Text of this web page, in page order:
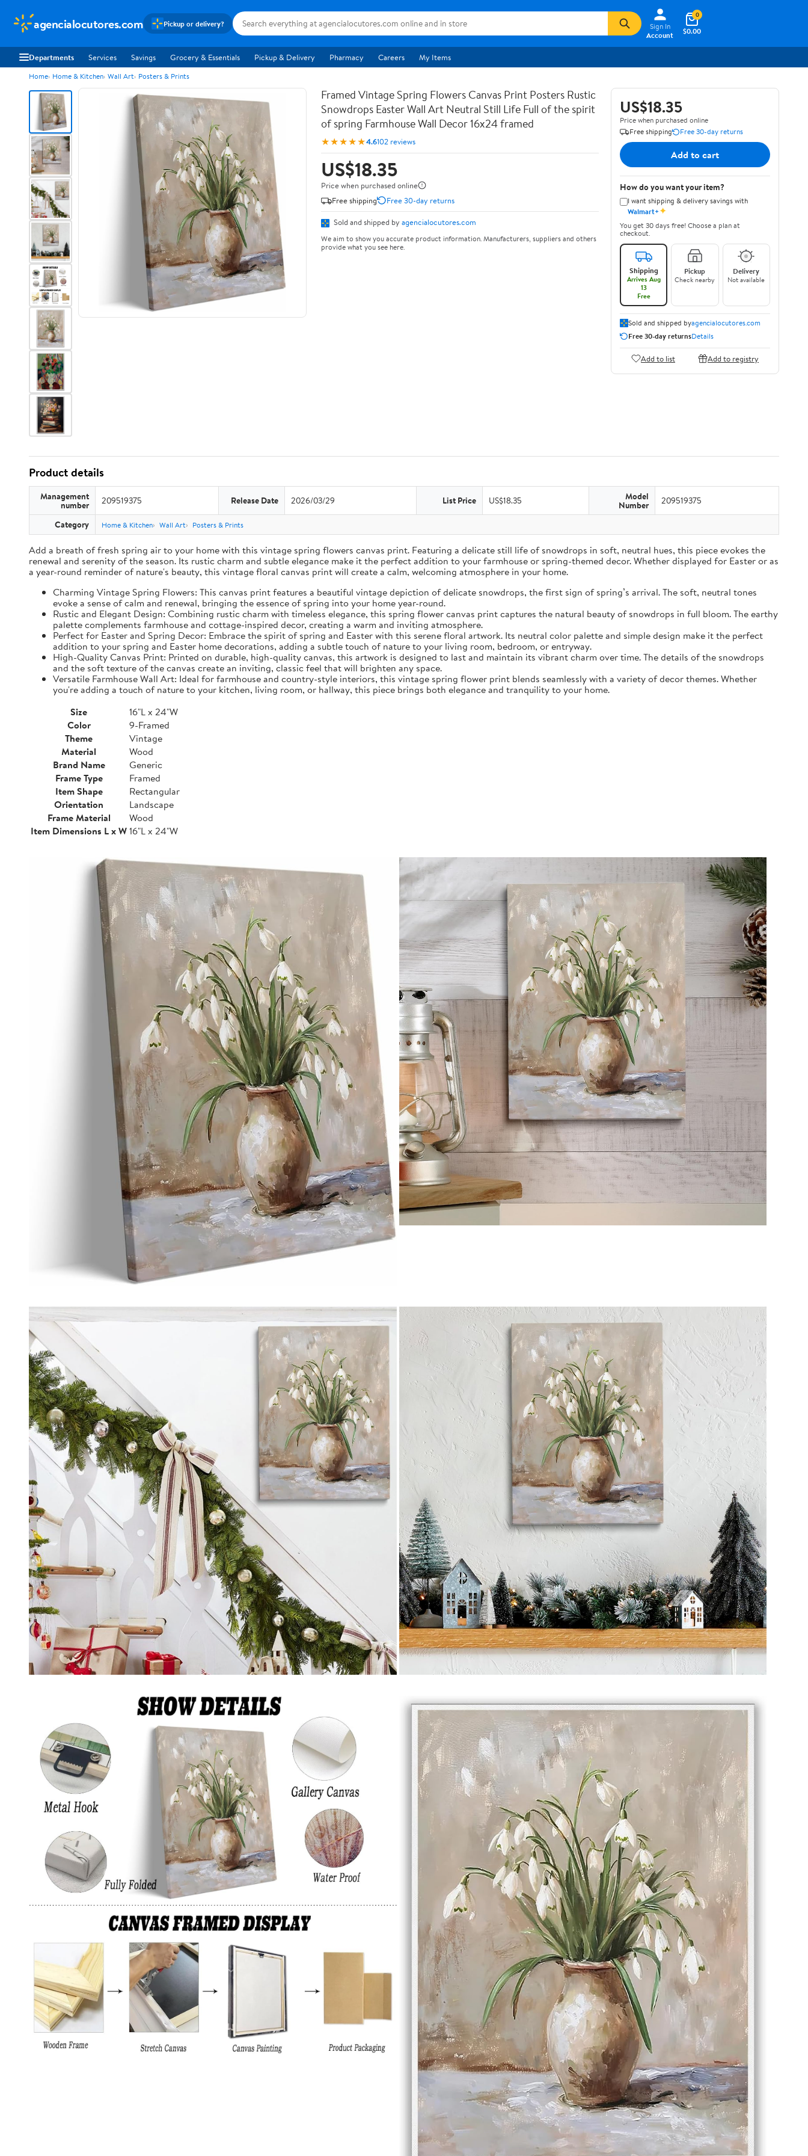
agencialocutores.com Pickup or delivery?
Sign In
Account
$0.00
0
Departments Services Savings Grocery & Essentials Pickup & Delivery Pharmacy Careers My Items
Home Home & Kitchen Wall Art Posters & Prints
Framed Vintage Spring Flowers Canvas Print Posters Rustic
Snowdrops Easter Wall Art Neutral Still Life Full of the spirit
of spring Farmhouse Wall Decor 16x24 framed
★★★★★4.6102 reviews
US$18.35
Price when purchased online
Free shipping
Free 30-day returns
Sold and shipped by agencialocutores.com
We aim to show you accurate product information. Manufacturers, suppliers and others
provide what you see here.
US$18.35
Price when purchased online
Free shipping
Free 30-day returns
Add to cart
How do you want your item?
I want shipping & delivery savings with
Walmart+✦
You get 30 days free! Choose a plan at
checkout.
Shipping
Arrives Aug
13
Free
Pickup
Check nearby
Delivery
Not available
Sold and shipped byagencialocutores.com
Free 30-day returnsDetails
Add to list Add to registry
Product details
Management
number 209519375 Release Date 2026/03/29 List Price US$18.35 Model
Number 209519375
Category Home & Kitchen Wall Art Posters & Prints
Add a breath of fresh spring air to your home with this vintage spring flowers canvas print. Featuring a delicate still life of snowdrops in soft, neutral hues, this piece evokes the
renewal and serenity of the season. Its rustic charm and subtle elegance make it the perfect addition to your farmhouse or spring-themed decor. Whether displayed for Easter or as
a year-round reminder of nature's beauty, this vintage floral canvas print will create a calm, welcoming atmosphere in your home.
Charming Vintage Spring Flowers: This canvas print features a beautiful vintage depiction of delicate snowdrops, the first sign of spring’s arrival. The soft, neutral tones
evoke a sense of calm and renewal, bringing the essence of spring into your home year-round.
Rustic and Elegant Design: Combining rustic charm with timeless elegance, this spring flower canvas print captures the natural beauty of snowdrops in full bloom. The earthy
palette complements farmhouse and cottage-inspired decor, creating a warm and inviting atmosphere.
Perfect for Easter and Spring Decor: Embrace the spirit of spring and Easter with this serene floral artwork. Its neutral color palette and simple design make it the perfect
addition to your spring and Easter home decorations, adding a subtle touch of nature to your living room, bedroom, or entryway.
High-Quality Canvas Print: Printed on durable, high-quality canvas, this artwork is designed to last and maintain its vibrant charm over time. The details of the snowdrops
and the soft texture of the canvas create an inviting, classic feel that will brighten any space.
Versatile Farmhouse Wall Art: Ideal for farmhouse and country-style interiors, this vintage spring flower print blends seamlessly with a variety of decor themes. Whether
you're adding a touch of nature to your kitchen, living room, or hallway, this piece brings both elegance and tranquility to your home.
Size
16"L x 24"W
Color
9-Framed
Theme
Vintage
Material
Wood
Brand Name
Generic
Frame Type
Framed
Item Shape
Rectangular
Orientation
Landscape
Frame Material
Wood
Item Dimensions L x W16"L x 24"W